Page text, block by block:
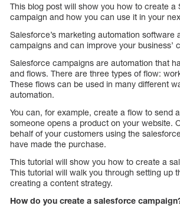
This blog post will show you how to create a
campaign and how you can use it in your
Salesforce’s marketing automation software
campaigns and can improve your business’
Salesforce campaigns are automation that
and flows. There are three types of flow:
These flows can be used in many different
automation.
You can, for example, create a flow to send
someone opens a product on your website.
behalf of your customers using the
have made the purchase.
This tutorial will show you how to create a
This tutorial will walk you through setting up
creating a content strategy.
How do you create a salesforce